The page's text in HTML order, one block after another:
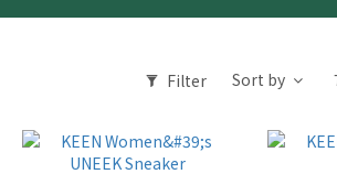
Filter Sort by